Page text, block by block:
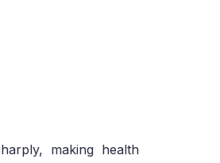
making health